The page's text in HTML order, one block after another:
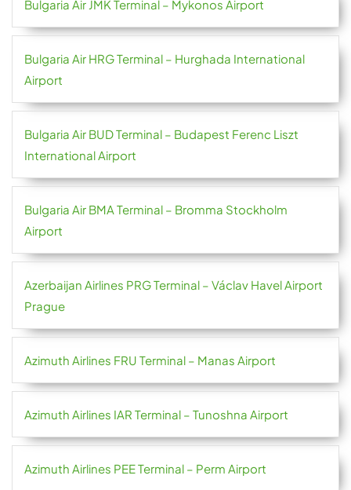
Bulgaria Air JMK Terminal – Mykonos Airport
Bulgaria Air HRG Terminal – Hurghada International
Airport
Bulgaria Air BUD Terminal – Budapest Ferenc Liszt
International Airport
Bulgaria Air BMA Terminal – Bromma Stockholm
Airport
Azerbaijan Airlines PRG Terminal – Václav Havel Airport
Prague
Azimuth Airlines FRU Terminal – Manas Airport
Azimuth Airlines IAR Terminal – Tunoshna Airport
Azimuth Airlines PEE Terminal – Perm Airport